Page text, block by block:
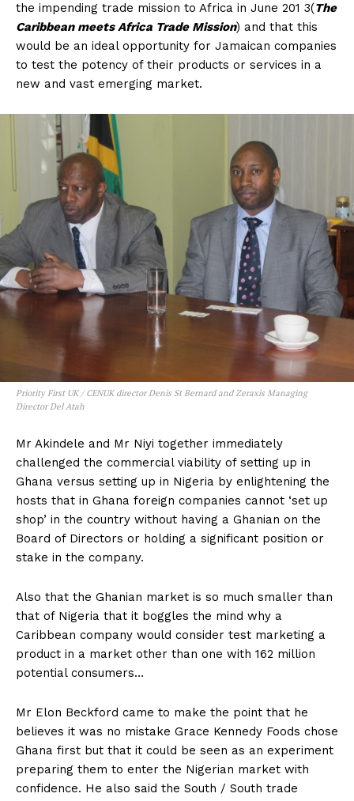
the impending trade mission to Africa in June 201 3(The
Caribbean meets Africa Trade Mission) and that this
would be an ideal opportunity for Jamaican companies
to test the potency of their products or services in a
new and vast emerging market.
Priority First UK / CENUK director Denis St Bernard and Zeraxis Managing
Director Del Atah
Mr Akindele and Mr Niyi together immediately
challenged the commercial viability of setting up in
Ghana versus setting up in Nigeria by enlightening the
hosts that in Ghana foreign companies cannot ‘set up
shop’ in the country without having a Ghanian on the
Board of Directors or holding a significant position or
stake in the company.
Also that the Ghanian market is so much smaller than
that of Nigeria that it boggles the mind why a
Caribbean company would consider test marketing a
product in a market other than one with 162 million
potential consumers…
Mr Elon Beckford came to make the point that he
believes it was no mistake Grace Kennedy Foods chose
Ghana first but that it could be seen as an experiment
preparing them to enter the Nigerian market with
confidence. He also said the South / South trade